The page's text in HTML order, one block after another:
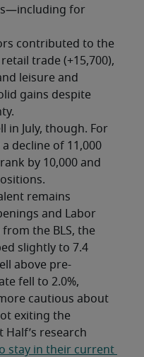
contributed to the
trade (+15,700),
leisure and
gains despite
in July, though. For
decline of 11,000
by 10,000 and
remains
and Labor
from the BLS, the
slightly to 7.4
above pre-
fell to 2.0%,
cautious about
exiting the
research
stay in their current